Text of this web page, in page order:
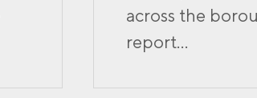
across the
report...